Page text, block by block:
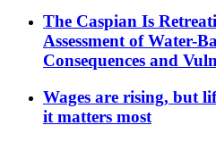
The Caspian Is
Assessment of Water-
Consequences and
Wages are rising, but
it matters most